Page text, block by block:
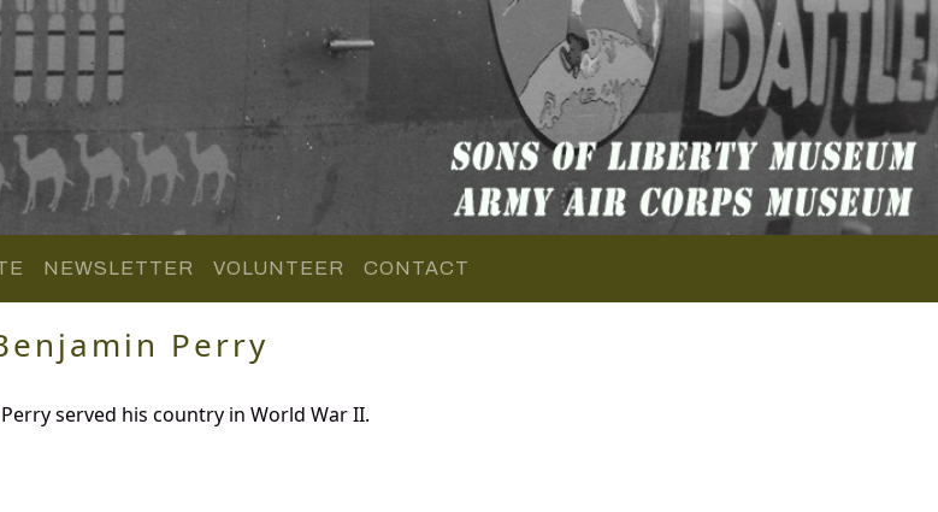
NEWSLETTER VOLUNTEER CONTACT
Perry
served his country in World War II.